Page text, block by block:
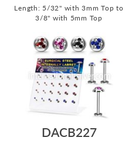
Length: 5/32" with 3mm Top to
3/8" with 5mm Top
DACB227